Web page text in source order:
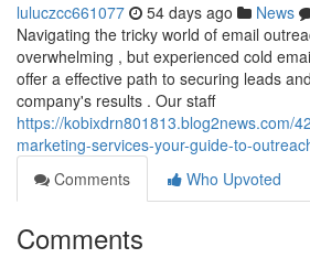
luluczcc661077 54 days ago News
Navigating the tricky world of email
overwhelming , but experienced cold
offer a effective path to securing leads
company's results . Our staff
https://kobixdrn801813.blog2news.com/
marketing-services-your-guide-to-
Comments
Who Upvoted
Comments